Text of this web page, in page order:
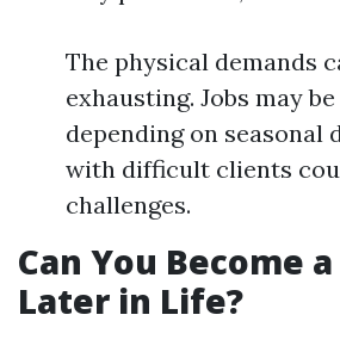
The physical demands
exhausting. Jobs may
depending on seasonal
with difficult clients
challenges.
Can You Become
Later in Life?